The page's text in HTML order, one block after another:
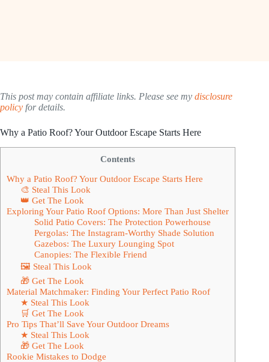
This post may contain affiliate links. Please see my disclosure
policy for details.
Why a Patio Roof? Your Outdoor Escape Starts Here
Contents
Why a Patio Roof? Your Outdoor Escape Starts Here
🎨 Steal This Look
👑 Get The Look
Exploring Your Patio Roof Options: More Than Just Shelter
Solid Patio Covers: The Protection Powerhouse
Pergolas: The Instagram-Worthy Shade Solution
Gazebos: The Luxury Lounging Spot
Canopies: The Flexible Friend
🖼 Steal This Look
🎁 Get The Look
Material Matchmaker: Finding Your Perfect Patio Roof
★ Steal This Look
🛒 Get The Look
Pro Tips That’ll Save Your Outdoor Dreams
★ Steal This Look
🎁 Get The Look
Rookie Mistakes to Dodge